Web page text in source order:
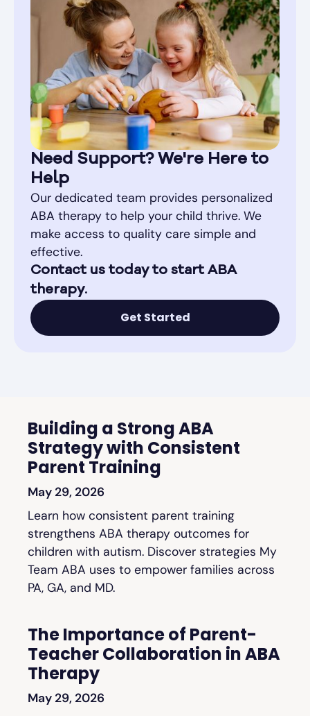
Need Support? We're Here to
Help
Our dedicated team provides personalized
ABA therapy to help your child thrive. We
make access to quality care simple and
effective.
Contact us today to start ABA
therapy.
Get Started
Building a Strong ABA
Strategy with Consistent
Parent Training
May 29, 2026
Learn how consistent parent training
strengthens ABA therapy outcomes for
children with autism. Discover strategies My
Team ABA uses to empower families across
PA, GA, and MD.
The Importance of Parent-
Teacher Collaboration in ABA
Therapy
May 29, 2026